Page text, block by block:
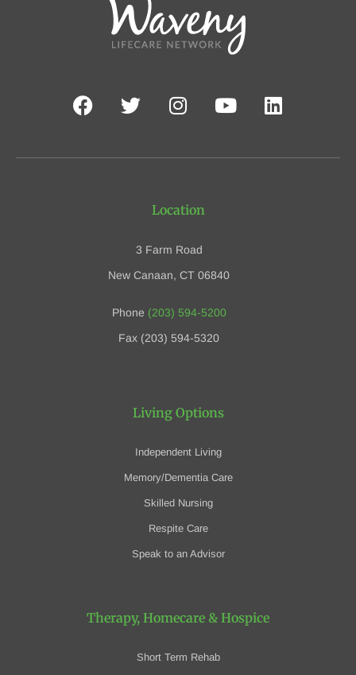
Location
3 Farm Road
New Canaan, CT 06840
Phone (203) 594-5200
Fax (203) 594-5320
Living Options
Independent Living
Memory/Dementia Care
Skilled Nursing
Respite Care
Speak to an Advisor
Therapy, Homecare & Hospice
Short Term Rehab